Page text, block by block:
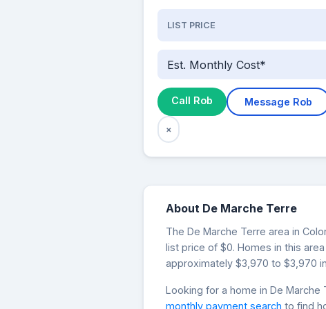
LIST PRICE
Est. Monthly Cost*
Call Rob Message Rob
×
About De Marche Terre
The De Marche Terre area in
list price of $0. Homes in this
approximately $3,970 to $3,970
Looking for a home in De
monthly payment search to find